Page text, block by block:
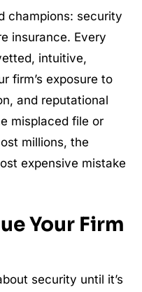
champions: security
insurance. Every
intuitive,
firm’s exposure to
and reputational
misplaced file or
millions, the
expensive mistake
Your Firm
security until it’s